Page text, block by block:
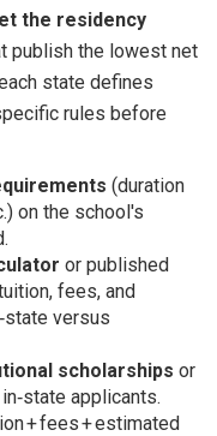
the residency
publish the lowest net
state defines
rules before
(duration
on the school's
or published
fees, and
versus
scholarships or
applicants.
+ fees + estimated